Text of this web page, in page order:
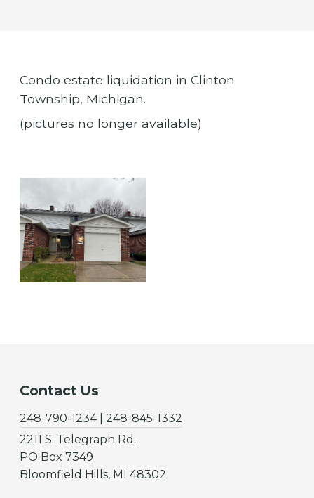
Condo estate liquidation in Clinton
Township, Michigan.
(pictures no longer available)
Contact Us
248-790-1234 | 248-845-1332
2211 S. Telegraph Rd.
PO Box 7349
Bloomfield Hills, MI 48302